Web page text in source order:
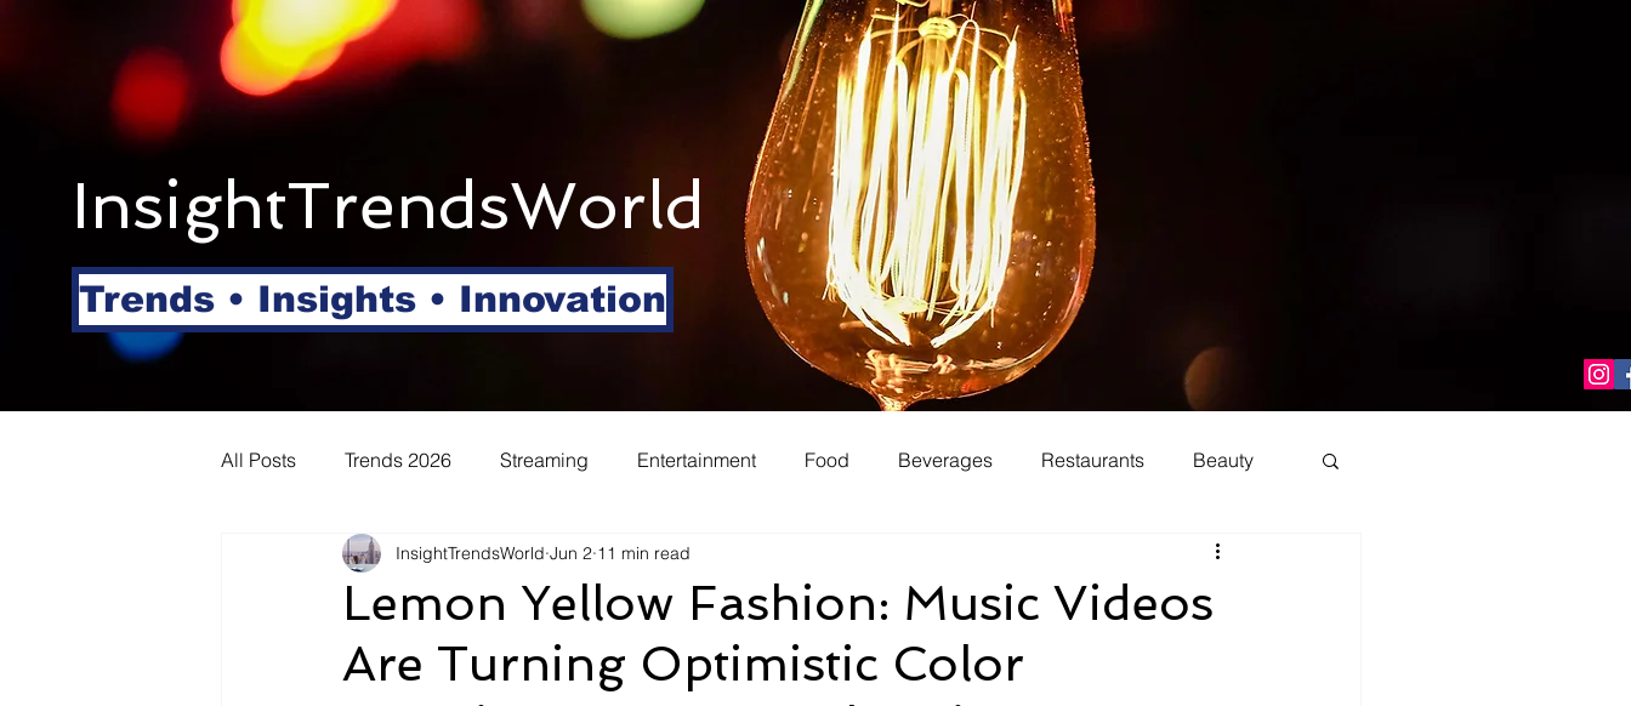
InsightTrendsWorld
Trends • Insights • Innovation
All Posts Trends 2026 Streaming Entertainment Food Beverages Restaurants Beauty
Shopping Travel Technology Luxury
Automotive Snacking Links Film Festivals Coming Soon Media
Lemon Yellow Fashion: Music Videos
Are Turning Optimistic Color
InsightTrendsWorld Jun 2 11 min read